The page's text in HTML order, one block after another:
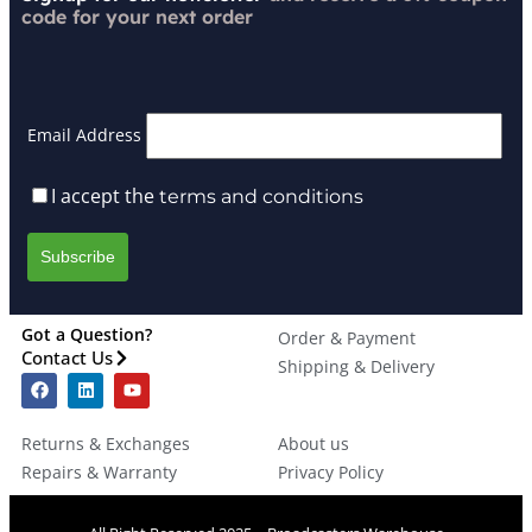
code for your next order
Email Address
I accept the terms and conditions
Got a Question?
Contact Us
Order & Payment
Shipping & Delivery
Returns & Exchanges
Repairs & Warranty
About us
Privacy Policy